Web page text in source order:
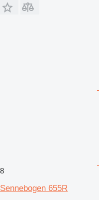
8
Sennebogen 655R